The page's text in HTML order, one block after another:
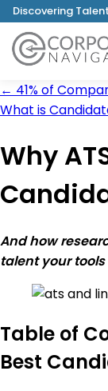
Discovering
← 41% of
What is
Why
And how
talent your tools
Table of
Best